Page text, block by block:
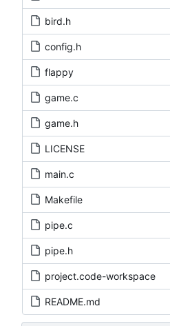
bird.h
config.h
flappy
game.c
game.h
LICENSE
main.c
Makefile
pipe.c
pipe.h
project.code-workspace
README.md